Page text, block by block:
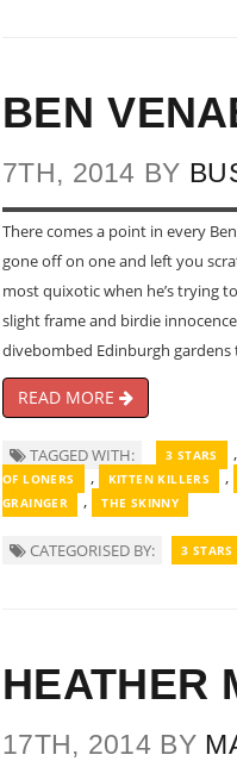
BEN
7TH, 2014 BY
There comes a point in every
gone off on one and left you
most quixotic when he’s trying
slight frame and birdie
divebombed Edinburgh gardens
READ MORE
TAGGED WITH: 3 STARS ,
OF LONERS
, KITTEN KILLERS ,
GRAINGER
, THE SKINNY
CATEGORISED BY: 3 STARS
HEATHER
17TH, 2014 BY